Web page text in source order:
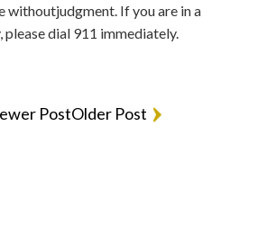
withoutjudgment. If you are in a
please dial 911 immediately.
PostOlder Post